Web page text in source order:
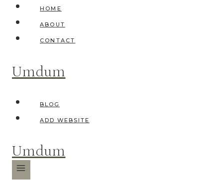
Skip
content
HOME
ABOUT
CONTACT
Umdum
BLOG
ADD WEBSITE
Umdum